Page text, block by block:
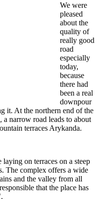
We were
pleased
about the
quality of
really good
road
especially
today,
because
there had
been a real
downpour
it. At the northern end of the
narrow road leads to about
terraces Arykanda.
on terraces on a steep
The complex offers a wide
and the valley from all
that the place has